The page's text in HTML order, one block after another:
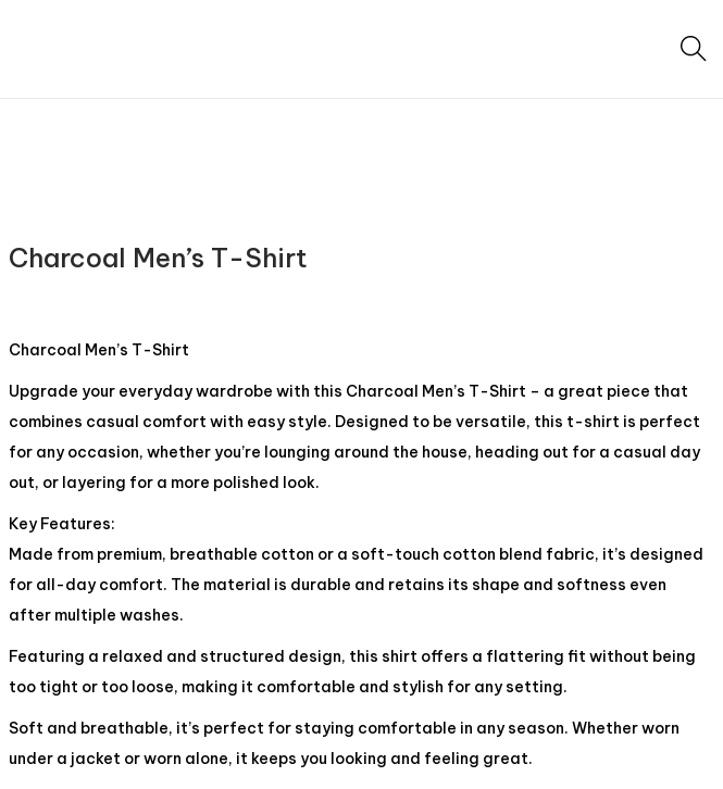
Charcoal Men’s T-Shirt
Charcoal Men’s T-Shirt
Upgrade your everyday wardrobe with this Charcoal Men’s T-Shirt – a great piece that
combines casual comfort with easy style. Designed to be versatile, this t-shirt is perfect
for any occasion, whether you’re lounging around the house, heading out for a casual day
out, or layering for a more polished look.
Key Features:
Made from premium, breathable cotton or a soft-touch cotton blend fabric, it’s designed
for all-day comfort. The material is durable and retains its shape and softness even
after multiple washes.
Featuring a relaxed and structured design, this shirt offers a flattering fit without being
too tight or too loose, making it comfortable and stylish for any setting.
Soft and breathable, it’s perfect for staying comfortable in any season. Whether worn
under a jacket or worn alone, it keeps you looking and feeling great.